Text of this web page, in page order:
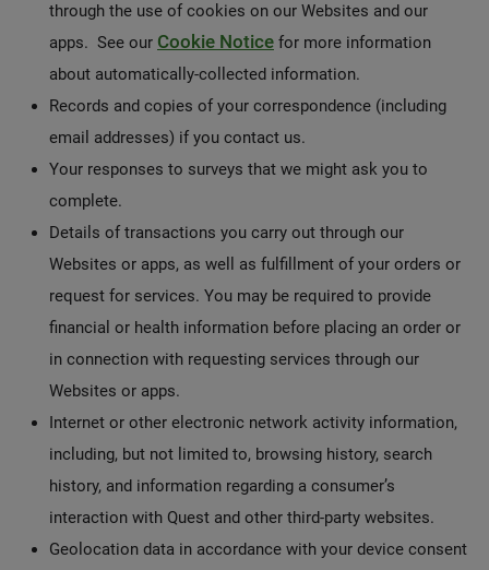
through the use of cookies on our Websites and our
apps. See our Cookie Notice for more information
about automatically-collected information.
Records and copies of your correspondence (including
email addresses) if you contact us.
Your responses to surveys that we might ask you to
complete.
Details of transactions you carry out through our
Websites or apps, as well as fulfillment of your orders or
request for services. You may be required to provide
financial or health information before placing an order or
in connection with requesting services through our
Websites or apps.
Internet or other electronic network activity information,
including, but not limited to, browsing history, search
history, and information regarding a consumer’s
interaction with Quest and other third-party websites.
Geolocation data in accordance with your device consent